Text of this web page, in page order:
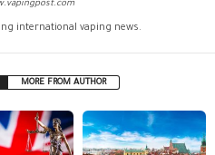
international vaping news.
MORE FROM AUTHOR